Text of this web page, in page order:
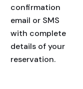
confirmation
email or SMS
with complete
details of your
reservation.